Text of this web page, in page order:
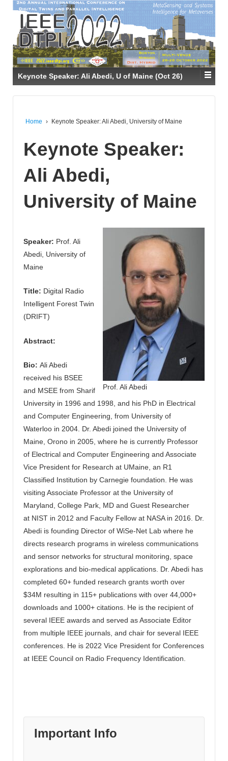
Keynote Speaker: Ali Abedi, U of Maine (Oct 26)
Home › Keynote Speaker: Ali Abedi, University of Maine
Keynote Speaker:
Ali Abedi,
University of Maine
Prof. Ali Abedi
Speaker: Prof. Ali
Abedi, University of
Maine
Title: Digital Radio
Intelligent Forest Twin
(DRIFT)
Abstract:
Bio: Ali Abedi
received his BSEE
and MSEE from Sharif
University in 1996 and 1998, and his PhD in Electrical
and Computer Engineering, from University of
Waterloo in 2004. Dr. Abedi joined the University of
Maine, Orono in 2005, where he is currently Professor
of Electrical and Computer Engineering and Associate
Vice President for Research at UMaine, an R1
Classified Institution by Carnegie foundation. He was
visiting Associate Professor at the University of
Maryland, College Park, MD and Guest Researcher
at NIST in 2012 and Faculty Fellow at NASA in 2016. Dr.
Abedi is founding Director of WiSe-Net Lab where he
directs research programs in wireless communications
and sensor networks for structural monitoring, space
explorations and bio-medical applications. Dr. Abedi has
completed 60+ funded research grants worth over
$34M resulting in 115+ publications with over 44,000+
downloads and 1000+ citations. He is the recipient of
several IEEE awards and served as Associate Editor
from multiple IEEE journals, and chair for several IEEE
conferences. He is 2022 Vice President for Conferences
at IEEE Council on Radio Frequency Identification.
Important Info